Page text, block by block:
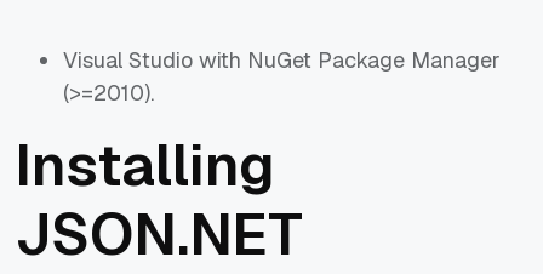
Visual Studio with NuGet Package Manager
(>=2010).
Installing
JSON.NET